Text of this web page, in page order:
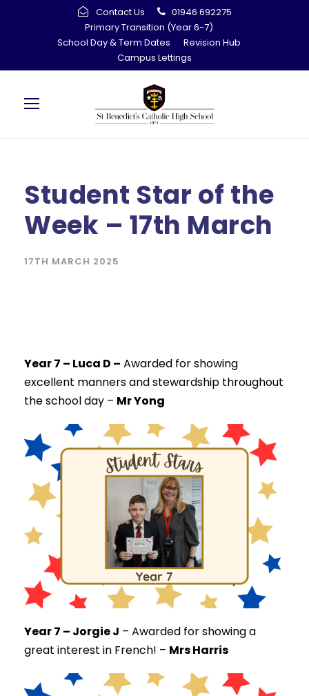
Contact Us
01946 692275
Primary Transition (Year 6-7)
School Day & Term Dates
Revision Hub
Campus Lettings
Student Star of the
Week – 17th March
17TH MARCH 2025
Year 7 – Luca D – Awarded for showing
excellent manners and stewardship throughout
the school day – Mr Yong
Year 7 – Jorgie J – Awarded for showing a
great interest in French! – Mrs Harris